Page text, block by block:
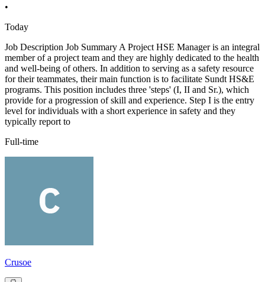
•
Today
Job Description Job Summary A Project HSE Manager is an integral
member of a project team and they are highly dedicated to the health
and well-being of others. In addition to serving as a safety resource
for their teammates, their main function is to facilitate Sundt HS&E
programs. This position includes three 'steps' (I, II and Sr.), which
provide for a progression of skill and experience. Step I is the entry
level for individuals with a short experience in safety and they
typically report to
Full-time
Crusoe